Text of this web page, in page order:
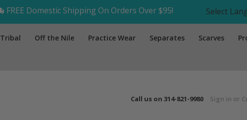
FREE Domestic Shipping On Orders Over $95! Select
Tribal Off the Nile Practice Wear Separates Scarves
Call us on 314-821-9980 Sign in or